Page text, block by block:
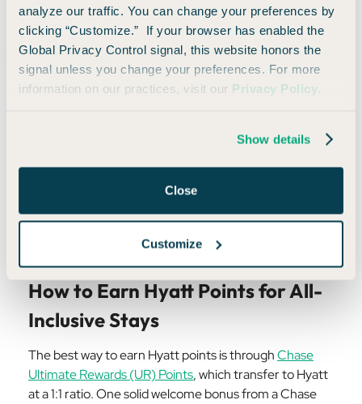
analyze our traffic. You can change your preferences by
clicking “Customize.” If your browser has enabled the
Global Privacy Control signal, this website honors the
signal unless you change your preferences. For more
information on our practices, visit our Privacy Policy
Show details
Close
Customize
High-End All-Inclusive Resorts
For those looking to splurge on a high-end all-inclusive
experience, Hyatt also delivers.Hyatt Ziva Cap Cana
for example, regularly sells for $700+ per night—but
value, making it a worthwhile redemption for those
who want a high-end experience without the hefty
How to Earn Hyatt Points for All-
Inclusive Stays
The best way to earn Hyatt points is throughChase
Ultimate Rewards (UR) Points, which transfer to Hyatt
at a 1:1 ratio. One solid welcome bonus from a Chase